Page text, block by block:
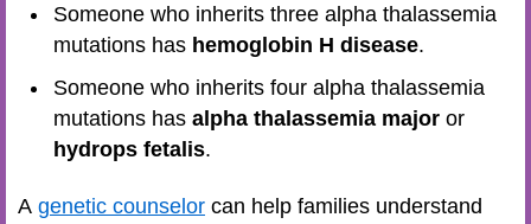
Someone who inherits three alpha thalassemia
mutations has hemoglobin H disease.
Someone who inherits four alpha thalassemia
mutations has alpha thalassemia major or
hydrops fetalis.
A genetic counselor can help families understand